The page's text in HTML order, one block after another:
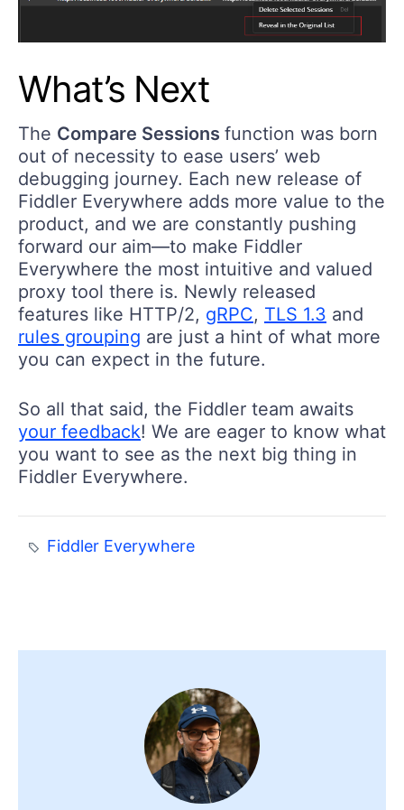
What’s Next
The Compare Sessions function was born
out of necessity to ease users’ web
debugging journey. Each new release of
Fiddler Everywhere adds more value to the
product, and we are constantly pushing
forward our aim—to make Fiddler
Everywhere the most intuitive and valued
proxy tool there is. Newly released
features like HTTP/2, gRPC, TLS 1.3 and
rules grouping are just a hint of what more
you can expect in the future.
So all that said, the Fiddler team awaits
your feedback! We are eager to know what
you want to see as the next big thing in
Fiddler Everywhere.
Fiddler Everywhere